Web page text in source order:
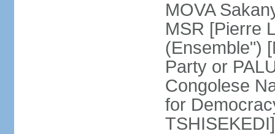
MOVA
MSR [Pierre
(Ensemble")
Party or
Congolese
for
TSHISEKEDI]